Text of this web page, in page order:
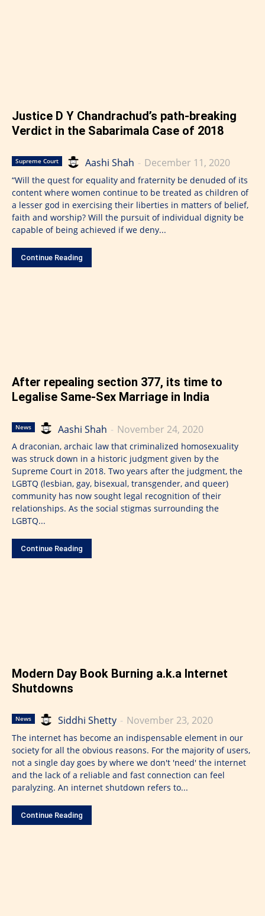
Justice D Y Chandrachud’s path-breaking
Verdict in the Sabarimala Case of 2018
Supreme Court Aashi Shah - December 11, 2020
“Will the quest for equality and fraternity be denuded of its
content where women continue to be treated as children of
a lesser god in exercising their liberties in matters of belief,
faith and worship? Will the pursuit of individual dignity be
capable of being achieved if we deny...
Continue Reading
After repealing section 377, its time to
Legalise Same-Sex Marriage in India
News Aashi Shah - November 24, 2020
A draconian, archaic law that criminalized homosexuality
was struck down in a historic judgment given by the
Supreme Court in 2018. Two years after the judgment, the
LGBTQ (lesbian, gay, bisexual, transgender, and queer)
community has now sought legal recognition of their
relationships. As the social stigmas surrounding the
LGBTQ...
Continue Reading
Modern Day Book Burning a.k.a Internet
Shutdowns
News Siddhi Shetty - November 23, 2020
The internet has become an indispensable element in our
society for all the obvious reasons. For the majority of users,
not a single day goes by where we don't 'need' the internet
and the lack of a reliable and fast connection can feel
paralyzing. An internet shutdown refers to...
Continue Reading